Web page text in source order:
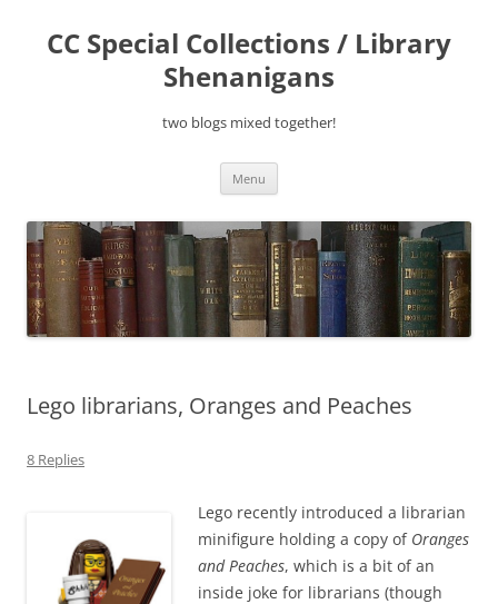
content
CC Special Collections / Library
Shenanigans
two blogs mixed together!
Menu
Lego librarians, Oranges and Peaches
8 Replies
Lego recently introduced a librarian
minifigure holding a copy of Oranges
and Peaches, which is a bit of an
inside joke for librarians (though